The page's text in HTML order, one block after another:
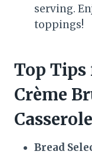
serving.
toppings!
Top
Crème
Casserole
Bread